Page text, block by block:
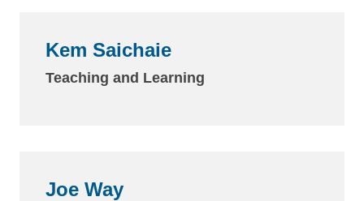
Kem Saichaie
Teaching and Learning
Joe Way